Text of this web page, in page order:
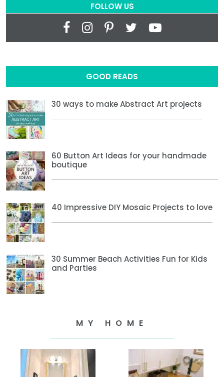
FOLLOW US
GOOD READS
30 ways to make Abstract Art projects
60 Button Art Ideas for your handmade
boutique
40 Impressive DIY Mosaic Projects to love
30 Summer Beach Activities Fun for Kids
and Parties
MY HOME